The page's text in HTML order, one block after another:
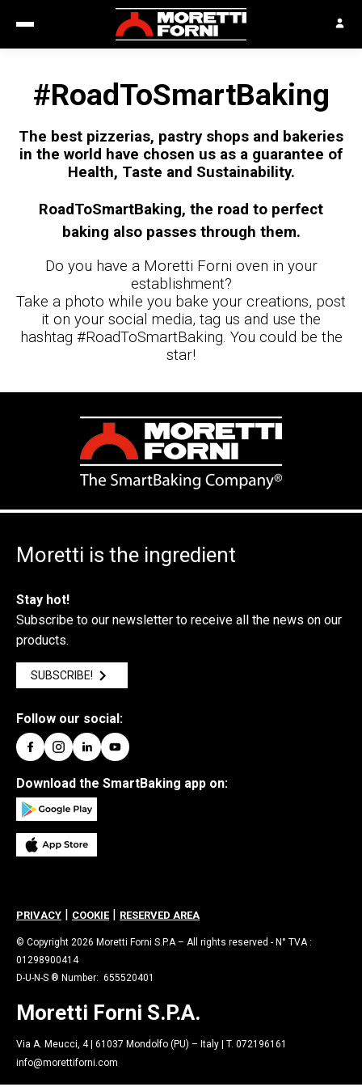
#RoadToSmartBaking
The best pizzerias, pastry shops and bakeries
in the world have chosen us as a guarantee of
Health, Taste and Sustainability.
RoadToSmartBaking, the road to perfect
baking also passes through them.
Do you have a Moretti Forni oven in your
establishment?
Take a photo while you bake your creations, post
it on your social media, tag us and use the
hashtag #RoadToSmartBaking. You could be the
star!
Moretti is the ingredient
Stay hot!
Subscribe to our newsletter to receive all the news on our
products.
SUBSCRIBE!
Follow our social:
Download the SmartBaking app on:
PRIVACY | COOKIE | RESERVED AREA
© Copyright 2026 Moretti Forni S.P.A – All rights reserved - N° TVA :
01298900414
D-U-N-S ® Number: 655520401
Moretti Forni S.P.A.
Via A. Meucci, 4 | 61037 Mondolfo (PU) – Italy | T. 072196161
info@morettiforni.com